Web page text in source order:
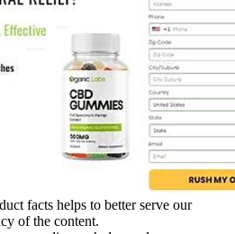
facts helps to better serve our
of the content.